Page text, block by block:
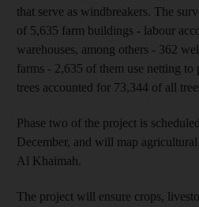
that serve as windbreakers. The
of 5,635 farm buildings - labour
warehouses, among others - 362
farms - 2,635 of them use netting
trees accounted for 73,344 of all
Phase two of the project is
December, and will map
Al Khaimah.
The project will ensure crops,